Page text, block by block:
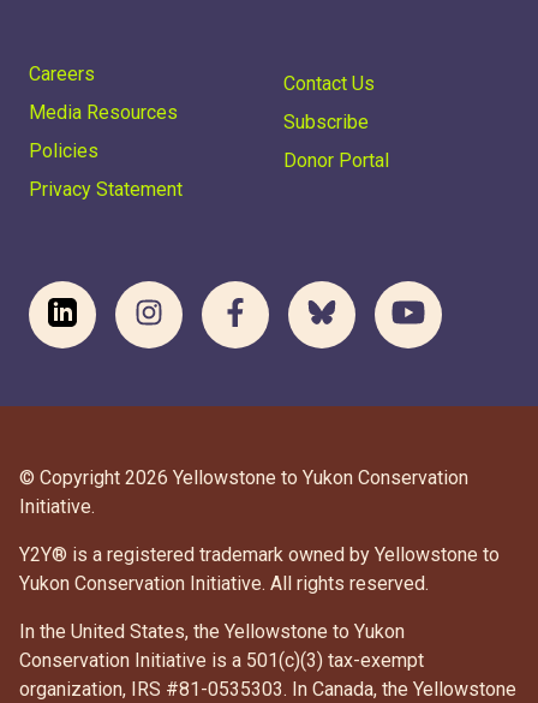
Careers
Media Resources
Policies
Privacy Statement
Contact Us
Subscribe
Donor Portal
© Copyright 2026 Yellowstone to Yukon Conservation
Initiative.
Y2Y® is a registered trademark owned by Yellowstone to
Yukon Conservation Initiative. All rights reserved.
In the United States, the Yellowstone to Yukon
Conservation Initiative is a 501(c)(3) tax-exempt
organization, IRS #81-0535303. In Canada, the Yellowstone